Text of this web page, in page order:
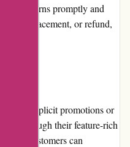
concerns promptly and
replacement, or refund,
offer explicit promotions or
through their feature-rich
Customers can